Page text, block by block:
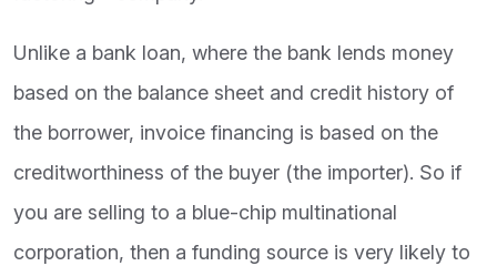
Unlike a bank loan, where the bank lends money
based on the balance sheet and credit history of
the borrower, invoice financing is based on the
creditworthiness of the buyer (the importer). So if
you are selling to a blue-chip multinational
corporation, then a funding source is very likely to